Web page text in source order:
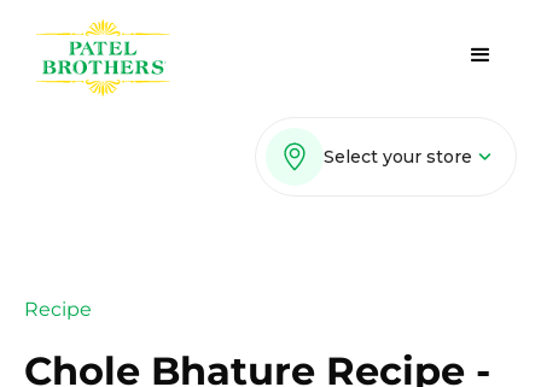
Select your store
Recipe
Chole Bhature Recipe -